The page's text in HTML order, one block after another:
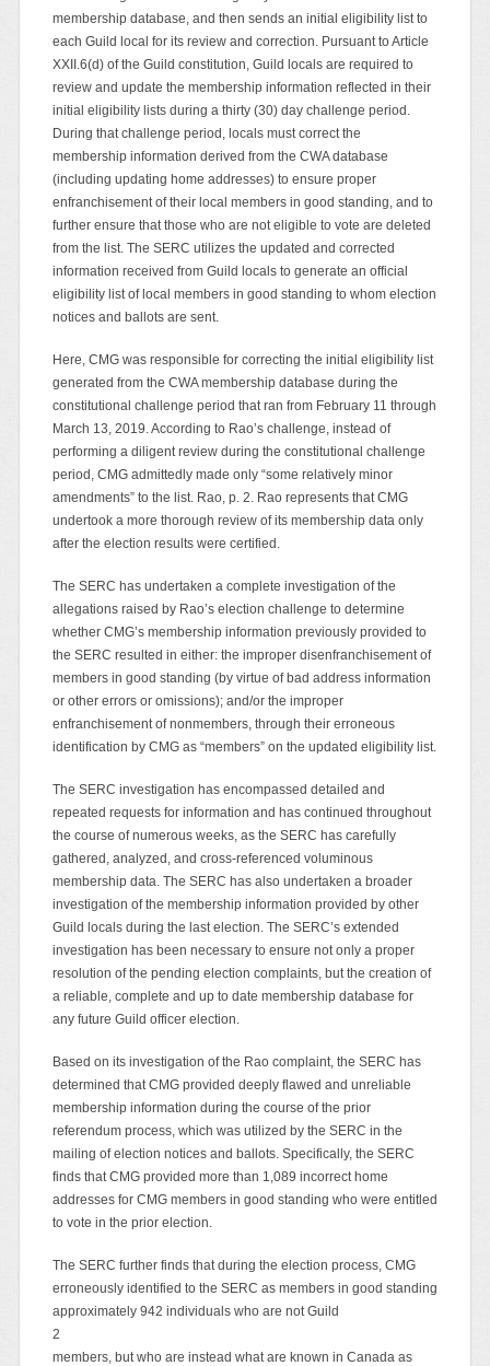
membership database, and then sends an initial eligibility list to
each Guild local for its review and correction. Pursuant to Article
XXII.6(d) of the Guild constitution, Guild locals are required to
review and update the membership information reflected in their
initial eligibility lists during a thirty (30) day challenge period.
During that challenge period, locals must correct the
membership information derived from the CWA database
(including updating home addresses) to ensure proper
enfranchisement of their local members in good standing, and to
further ensure that those who are not eligible to vote are deleted
from the list. The SERC utilizes the updated and corrected
information received from Guild locals to generate an official
eligibility list of local members in good standing to whom election
notices and ballots are sent.
Here, CMG was responsible for correcting the initial eligibility list
generated from the CWA membership database during the
constitutional challenge period that ran from February 11 through
March 13, 2019. According to Rao’s challenge, instead of
performing a diligent review during the constitutional challenge
period, CMG admittedly made only “some relatively minor
amendments” to the list. Rao, p. 2. Rao represents that CMG
undertook a more thorough review of its membership data only
after the election results were certified.
The SERC has undertaken a complete investigation of the
allegations raised by Rao’s election challenge to determine
whether CMG’s membership information previously provided to
the SERC resulted in either: the improper disenfranchisement of
members in good standing (by virtue of bad address information
or other errors or omissions); and/or the improper
enfranchisement of nonmembers, through their erroneous
identification by CMG as “members” on the updated eligibility list.
The SERC investigation has encompassed detailed and
repeated requests for information and has continued throughout
the course of numerous weeks, as the SERC has carefully
gathered, analyzed, and cross-referenced voluminous
membership data. The SERC has also undertaken a broader
investigation of the membership information provided by other
Guild locals during the last election. The SERC’s extended
investigation has been necessary to ensure not only a proper
resolution of the pending election complaints, but the creation of
a reliable, complete and up to date membership database for
any future Guild officer election.
Based on its investigation of the Rao complaint, the SERC has
determined that CMG provided deeply flawed and unreliable
membership information during the course of the prior
referendum process, which was utilized by the SERC in the
mailing of election notices and ballots. Specifically, the SERC
finds that CMG provided more than 1,089 incorrect home
addresses for CMG members in good standing who were entitled
to vote in the prior election.
The SERC further finds that during the election process, CMG
erroneously identified to the SERC as members in good standing
approximately 942 individuals who are not Guild
2
members, but who are instead what are known in Canada as